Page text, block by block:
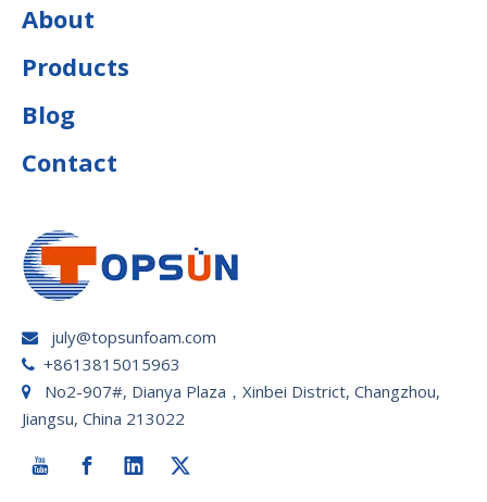
About
Products
Blog
Contact
 july@topsunfoam.com
 +8613815015963

No2-907#, Dianya Plaza，Xinbei District, Changzhou,
Jiangsu, China 213022